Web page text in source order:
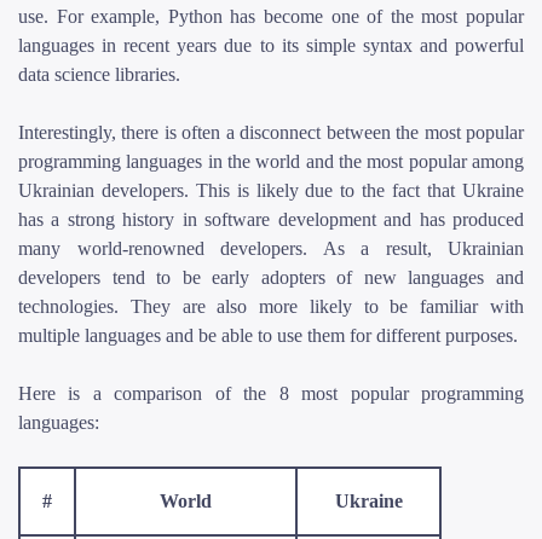
use. For example, Python has become one of the most popular
languages in recent years due to its simple syntax and powerful
data science libraries.
Interestingly, there is often a disconnect between the most popular
programming languages in the world and the most popular among
Ukrainian developers. This is likely due to the fact that Ukraine
has a strong history in software development and has produced
many world-renowned developers. As a result, Ukrainian
developers tend to be early adopters of new languages and
technologies. They are also more likely to be familiar with
multiple languages and be able to use them for different purposes.
Here is a comparison of the 8 most popular programming
languages:
# World Ukraine